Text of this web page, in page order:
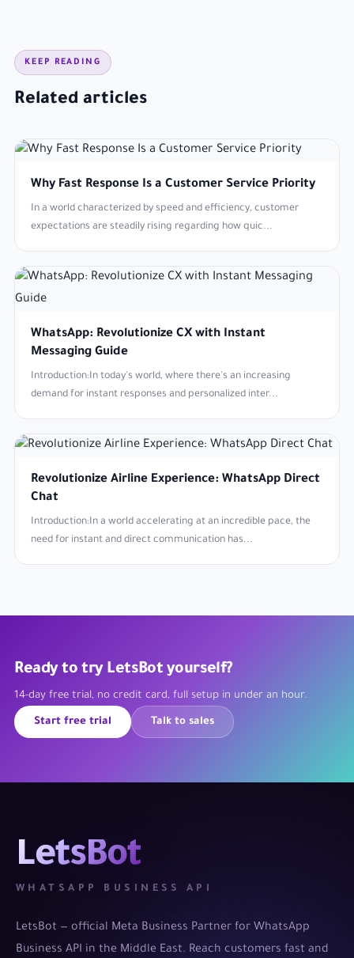
KEEP READING
Related articles
Why Fast Response Is a Customer Service Priority
In a world characterized by speed and efficiency, customer
expectations are steadily rising regarding how quic...
WhatsApp: Revolutionize CX with Instant
Messaging Guide
Introduction:In today's world, where there's an increasing
demand for instant responses and personalized inter...
Revolutionize Airline Experience: WhatsApp Direct
Chat
Introduction:In a world accelerating at an incredible pace, the
need for instant and direct communication has...
Ready to try LetsBot yourself?
14-day free trial, no credit card, full setup in under an hour.
Start free trial Talk to sales
LetsBot
WHATSAPP BUSINESS API
LetsBot — official Meta Business Partner for WhatsApp
Business API in the Middle East. Reach customers fast and